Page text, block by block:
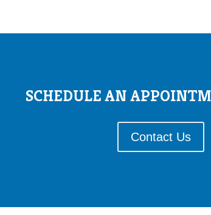
SCHEDULE AN
Contact Us